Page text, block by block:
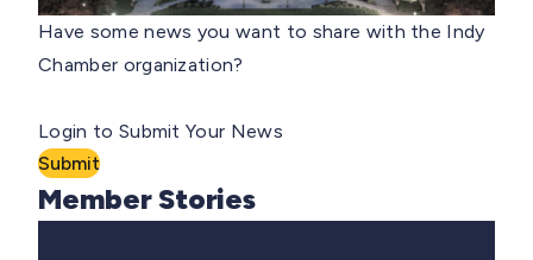
Have some news you want to share with the Indy
Chamber organization?
Login to Submit Your News
Submit
Member Stories